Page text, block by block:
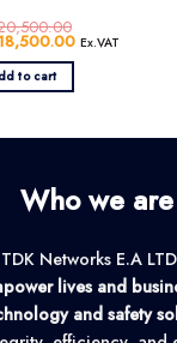
Current
price
Ex.VAT
to cart
Who we are
Networks E.A
lives and
and safety